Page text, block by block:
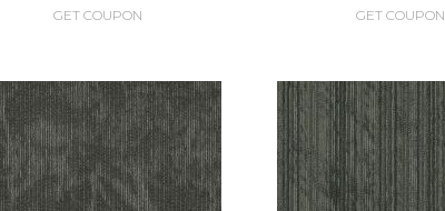
GET COUPON GET COUPON